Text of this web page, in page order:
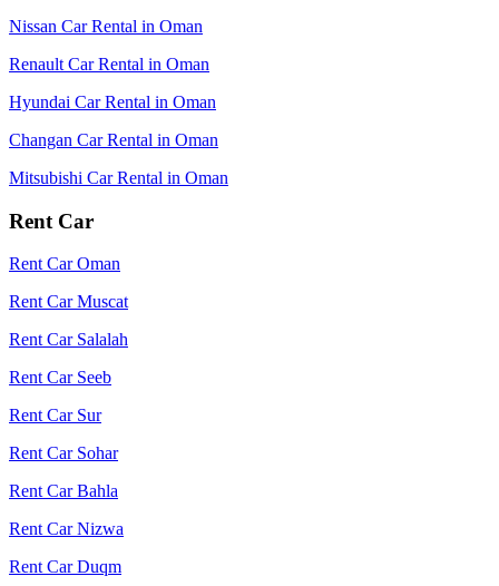
Nissan Car Rental in Oman
Renault Car Rental in Oman
Hyundai Car Rental in Oman
Changan Car Rental in Oman
Mitsubishi Car Rental in Oman
Rent Car
Rent Car Oman
Rent Car Muscat
Rent Car Salalah
Rent Car Seeb
Rent Car Sur
Rent Car Sohar
Rent Car Bahla
Rent Car Nizwa
Rent Car Duqm